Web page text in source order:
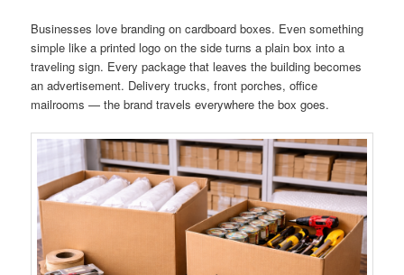
Businesses love branding on cardboard boxes. Even something
simple like a printed logo on the side turns a plain box into a
traveling sign. Every package that leaves the building becomes
an advertisement. Delivery trucks, front porches, office
mailrooms — the brand travels everywhere the box goes.